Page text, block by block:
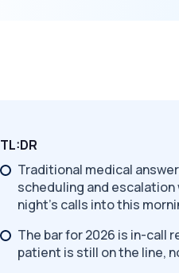
TL:DR
Traditional medical
scheduling and
night's calls into this
The bar for 2026 is in-call
patient is still on the line,